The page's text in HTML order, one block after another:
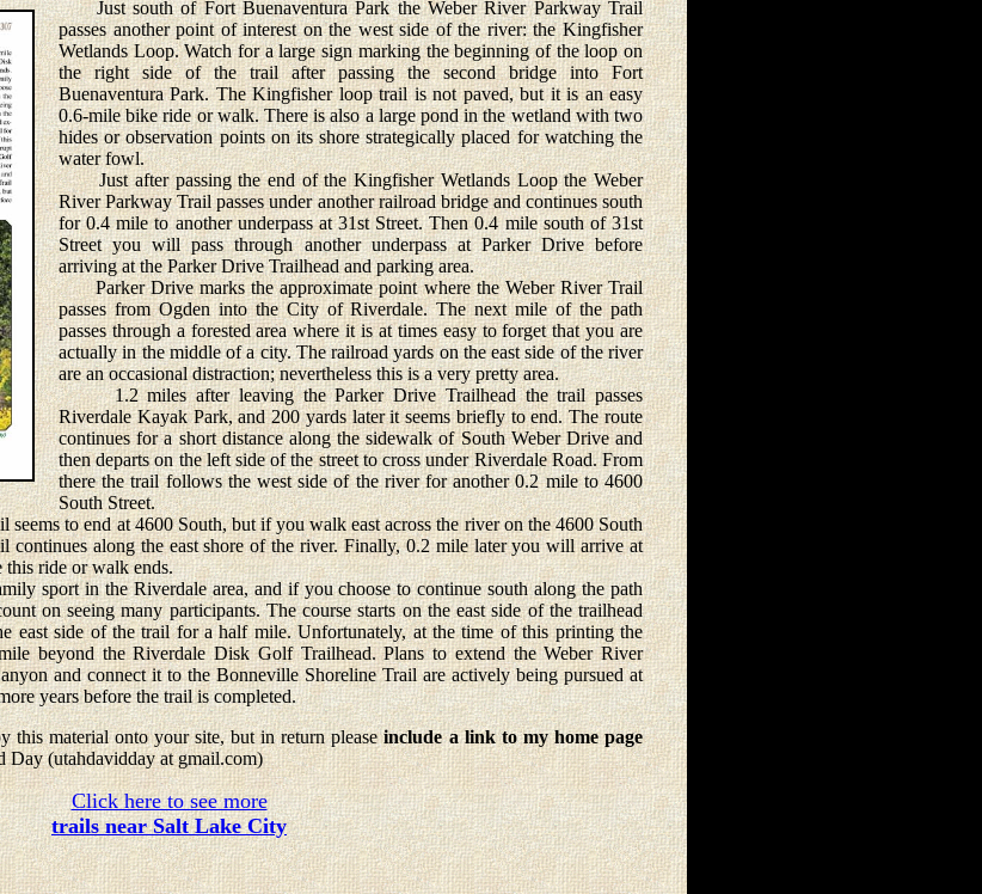
Just south of Fort Buenaventura Park the Weber River Parkway Trail
passes another point of interest on the west side of the river: the Kingfisher
Wetlands Loop. Watch for a large sign marking the beginning of the loop on
the right side of the trail after passing the second bridge into Fort
Buenaventura Park. The Kingfisher loop trail is not paved, but it is an easy
0.6-mile bike ride or walk. There is also a large pond in the wetland with two
hides or observation points on its shore strategically placed for watching the
water fowl.
Just after passing the end of the Kingfisher Wetlands Loop the Weber
River Parkway Trail passes under another railroad bridge and continues south
for 0.4 mile to another underpass at 31st Street. Then 0.4 mile south of 31st
Street you will pass through another underpass at Parker Drive before
arriving at the Parker Drive Trailhead and parking area.
Parker Drive marks the approximate point where the Weber River Trail
passes from Ogden into the City of Riverdale. The next mile of the path
passes through a forested area where it is at times easy to forget that you are
actually in the middle of a city. The railroad yards on the east side of the river
are an occasional distraction; nevertheless this is a very pretty area.
1.2 miles after leaving the Parker Drive Trailhead the trail passes
Riverdale Kayak Park, and 200 yards later it seems briefly to end. The route
continues for a short distance along the sidewalk of South Weber Drive and
then departs on the left side of the street to cross under Riverdale Road. From
there the trail follows the west side of the river for another 0.2 mile to 4600
South Street.
to end at 4600 South, but if you walk east across the river on the 4600 South
continues along the east shore of the river. Finally, 0.2 mile later you will arrive at
ride or walk ends.
sport in the Riverdale area, and if you choose to continue south along the path
on seeing many participants. The course starts on the east side of the trailhead
east side of the trail for a half mile. Unfortunately, at the time of this printing the
beyond the Riverdale Disk Golf Trailhead. Plans to extend the Weber River
and connect it to the Bonneville Shoreline Trail are actively being pursued at
years before the trail is completed.
this material onto your site, but in return pleaseinclude a link to my home page
Day (utahdavidday at gmail.com)
Click here to see more
trails near Salt Lake City